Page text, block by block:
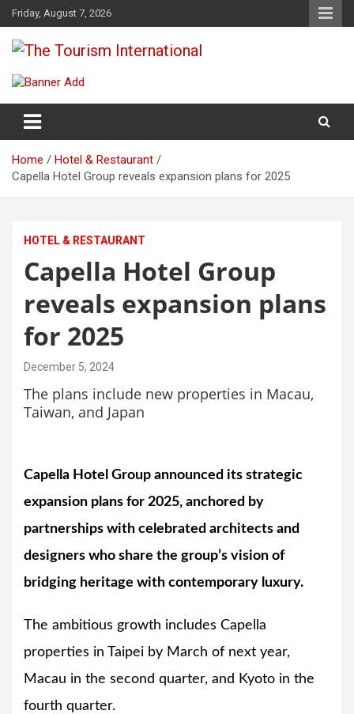
Skip
to
content
Friday, August 7, 2026
The Tourism International
Home
Hotel & Restaurant
Capella Hotel Group reveals expansion plans for 2025
HOTEL & RESTAURANT
Capella Hotel Group
reveals expansion plans
for 2025
December 5, 2024
The plans include new properties in Macau,
Taiwan, and Japan
Capella Hotel Group announced its strategic
expansion plans for 2025, anchored by
partnerships with celebrated architects and
designers who share the group’s vision of
bridging heritage with contemporary luxury.
The ambitious growth includes Capella
properties in Taipei by March of next year,
Macau in the second quarter, and Kyoto in the
fourth quarter.